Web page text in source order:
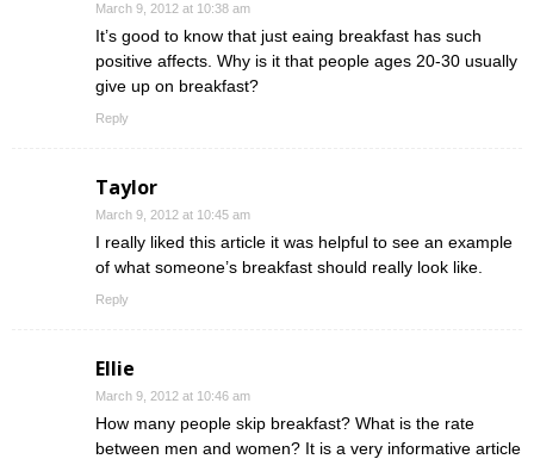
March 9, 2012 at 10:38 am
It’s good to know that just eaing breakfast has such
positive affects. Why is it that people ages 20-30 usually
give up on breakfast?
Reply
Taylor
March 9, 2012 at 10:45 am
I really liked this article it was helpful to see an example
of what someone’s breakfast should really look like.
Reply
Ellie
March 9, 2012 at 10:46 am
How many people skip breakfast? What is the rate
between men and women? It is a very informative article